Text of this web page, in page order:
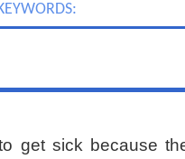
get sick because